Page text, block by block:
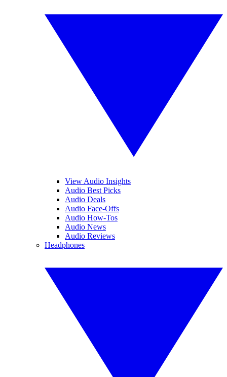
View Audio Insights
Audio Best Picks
Audio Deals
Audio Face-Offs
Audio How-Tos
Audio News
Audio Reviews
Headphones